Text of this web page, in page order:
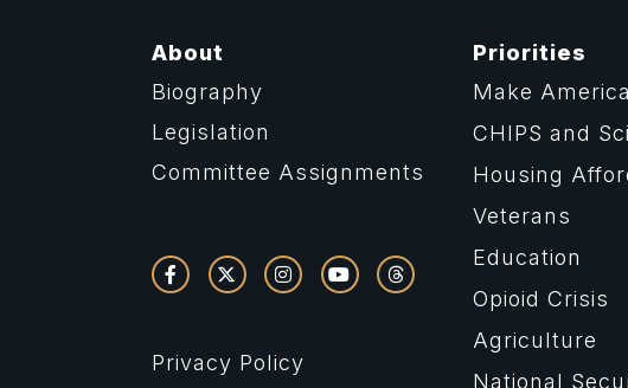
About
Biography
Legislation
Committee Assignments
Privacy Policy
Priorities
Make
CHIPS and
Housing
Veterans
Education
Opioid Crisis
Agriculture
National